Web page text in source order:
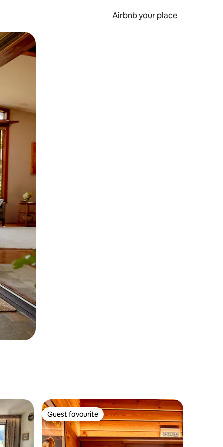
Airbnb your place
Guest favourite
Guest favourite